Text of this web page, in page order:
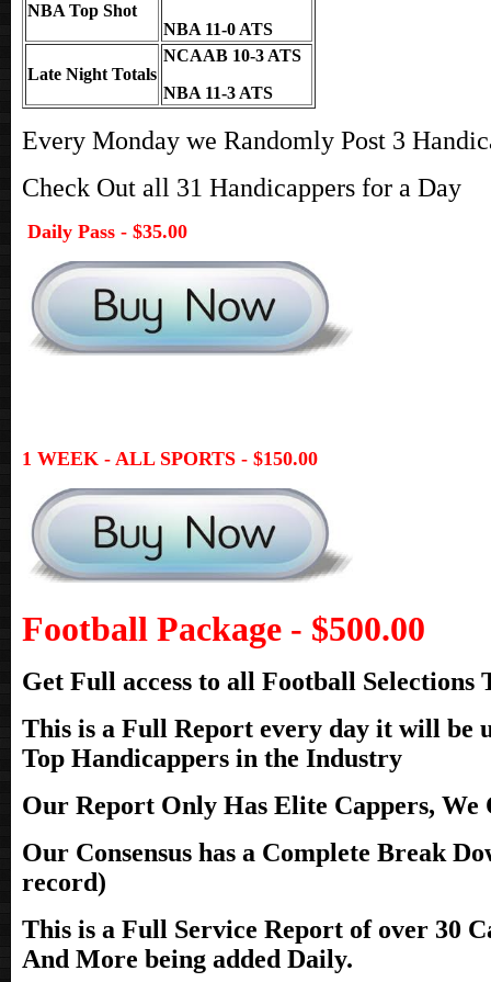
NBA Top Shot
NBA 11-0 ATS
Late Night Totals
NCAAB 10-3 ATS
NBA 11-3 ATS
Every Monday we Randomly Post 3
Check Out all 31 Handicappers for a Day
Daily Pass - $35.00
1 WEEK - ALL SPORTS - $150.00
Football Package - $500.00
Get Full access to all Football
This is a Full Report every day it will be
Top Handicappers in the Industry
Our Report Only Has Elite Cappers,
Our Consensus has a Complete Break
record)
This is a Full Service Report of over 30
And More being added Daily.